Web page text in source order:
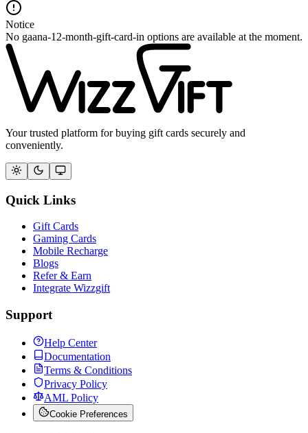
Notice
No gaana-12-month-gift-card-in options are available at the moment.
Your trusted platform for buying gift cards securely and
conveniently.
Quick Links
Gift Cards
Gaming Cards
Mobile Recharge
Blogs
Refer & Earn
Integrate Wizzgift
Support
Help Center
Documentation
Terms & Conditions
Privacy Policy
AML Policy
Cookie Preferences